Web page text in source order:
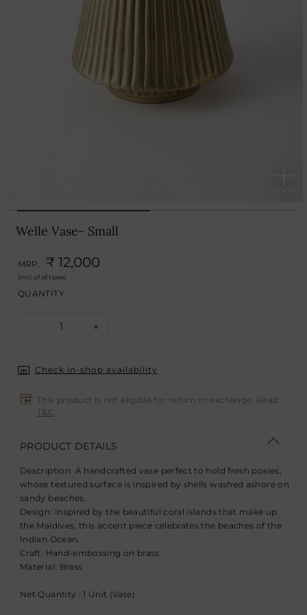
Welle Vase- Small
MRP. ₹ 12,000
(Incl. of all taxes)
QUANTITY
1 +
Check in-shop availability
This product is not eligible for return or exchange. Read
T&C.
PRODUCT DETAILS
Description: A handcrafted vase perfect to hold fresh posies,
whose textured surface is inspired by shells washed ashore on
sandy beaches.
Design: Inspired by the beautiful coral islands that make up
the Maldives, this accent piece celebrates the beaches of the
Indian Ocean.
Craft: Hand-embossing on brass
Material: Brass
Net Quantity : 1 Unit (Vase)